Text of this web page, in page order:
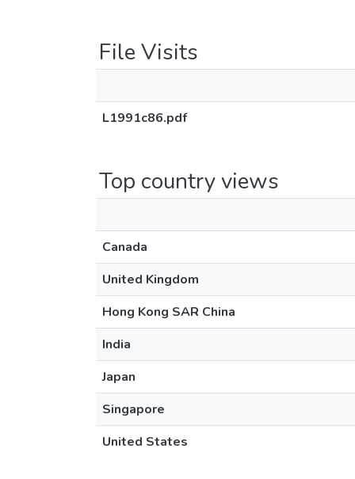
File Visits
L1991c86.pdf
Top country views
Canada
United Kingdom
Hong Kong SAR China
India
Japan
Singapore
United States